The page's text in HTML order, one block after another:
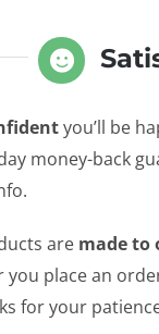
you’ll be
money-back
are made to
you place an
for your